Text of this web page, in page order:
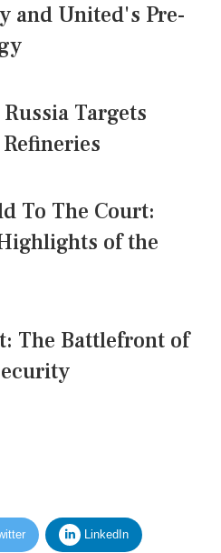
and United's Pre-
Targets
To The Court:
of the
The Battlefront of
LinkedIn